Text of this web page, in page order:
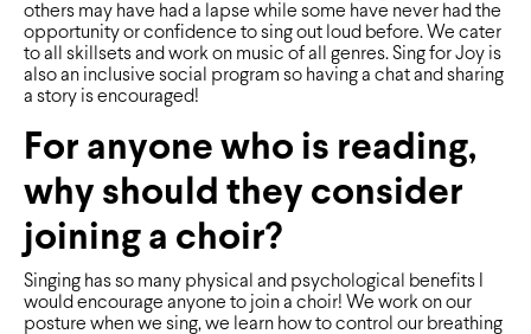
others may have had a lapse while some have never had the
opportunity or conﬁdence to sing out loud before. We cater
to all skillsets and work on music of all genres. Sing for Joy is
also an inclusive social program so having a chat and sharing
a story is encouraged!
For anyone who is reading,
why should they consider
joining a choir?
Singing has so many physical and psychological beneﬁts I
would encourage anyone to join a choir! We work on our
posture when we sing, we learn how to control our breathing